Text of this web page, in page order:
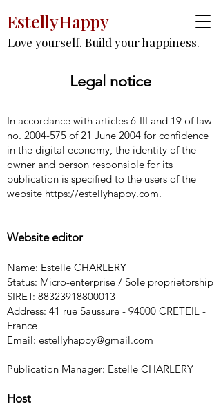
EstellyHappy
Love yourself. Build your happiness.
Legal notice
In accordance with articles 6-III and 19 of law
no. 2004-575 of 21 June 2004 for confidence
in the digital economy, the identity of the
owner and person responsible for its
publication is specified to the users of the
website https://estellyhappy.com.
Website editor
Name: Estelle CHARLERY
Status: Micro-enterprise / Sole proprietorship
SIRET: 88323918800013
Address: 41 rue Saussure - 94000 CRETEIL -
France
Email: estellyhappy@gmail.com
Publication Manager: Estelle CHARLERY
Host